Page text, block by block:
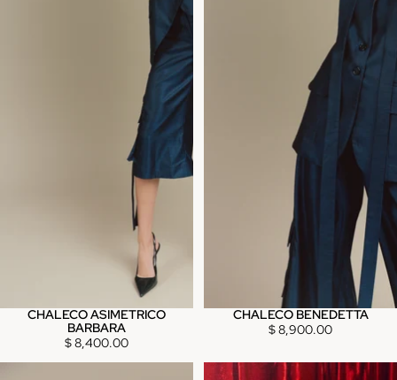
CHALECO ASIMETRICO
BARBARA
$ 8,400.00
CHALECO BENEDETTA
$ 8,900.00